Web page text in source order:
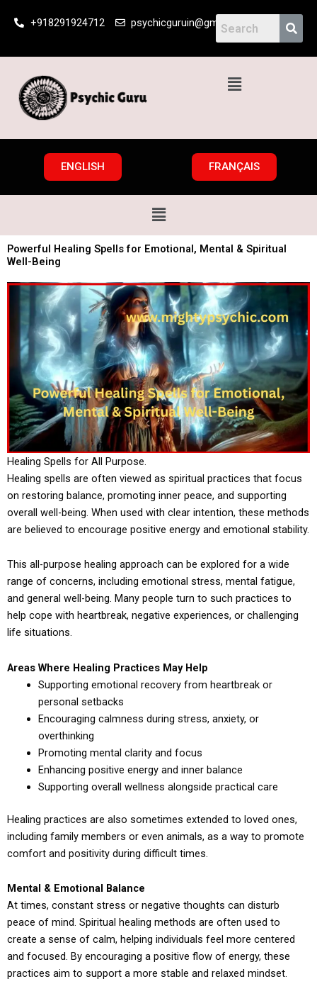
+918291924712 psychicguruin@gmail.com
Menu
ENGLISH FRANÇAIS
Menu
Powerful Healing Spells for Emotional, Mental & Spiritual
Well-Being
Healing Spells for All Purpose.
Healing spells are often viewed as spiritual practices that focus
on restoring balance, promoting inner peace, and supporting
overall well-being. When used with clear intention, these methods
are believed to encourage positive energy and emotional stability.
This all-purpose healing approach can be explored for a wide
range of concerns, including emotional stress, mental fatigue,
and general well-being. Many people turn to such practices to
help cope with heartbreak, negative experiences, or challenging
life situations.
Areas Where Healing Practices May Help
Supporting emotional recovery from heartbreak or
personal setbacks
Encouraging calmness during stress, anxiety, or
overthinking
Promoting mental clarity and focus
Enhancing positive energy and inner balance
Supporting overall wellness alongside practical care
Healing practices are also sometimes extended to loved ones,
including family members or even animals, as a way to promote
comfort and positivity during difficult times.
Mental & Emotional Balance
At times, constant stress or negative thoughts can disturb
peace of mind. Spiritual healing methods are often used to
create a sense of calm, helping individuals feel more centered
and focused. By encouraging a positive flow of energy, these
practices aim to support a more stable and relaxed mindset.